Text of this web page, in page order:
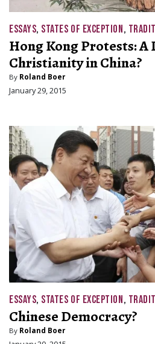
ESSAYS, STATES OF EXCEPTION,
Hong Kong Protests: A
Christianity in China?
By Roland Boer
January 29, 2015
ESSAYS, STATES OF EXCEPTION ,
Chinese Democracy?
By Roland Boer